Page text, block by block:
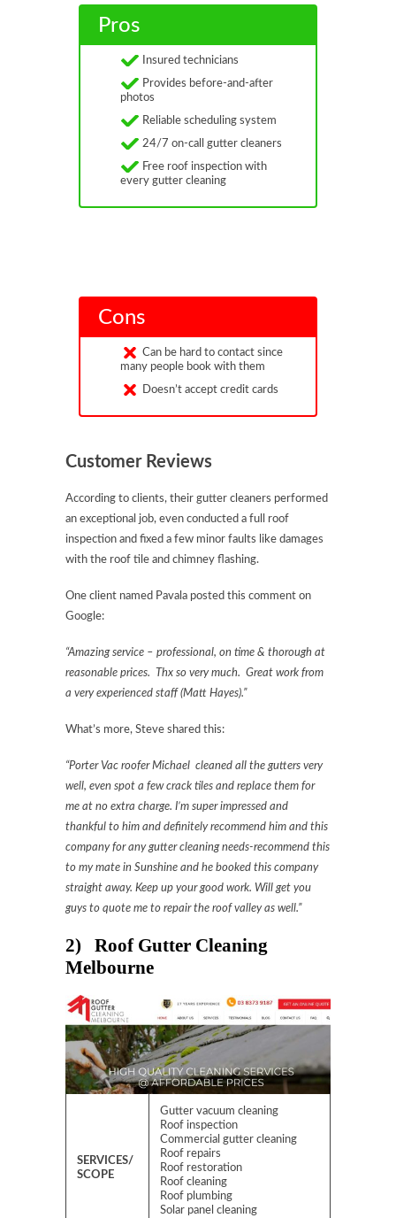
Pros
Insured technicians
Provides before-and-after
photos
Reliable scheduling system
24/7 on-call gutter cleaners
Free roof inspection with
every gutter cleaning
Cons
Can be hard to contact since
many people book with them
Doesn’t accept credit cards
Customer Reviews
According to clients, their gutter cleaners performed
an exceptional job, even conducted a full roof
inspection and fixed a few minor faults like damages
with the roof tile and chimney flashing.
One client named Pavala posted this comment on
Google:
“Amazing service – professional, on time & thorough at
reasonable prices. Thx so very much. Great work from
a very experienced staff (Matt Hayes).”
What’s more, Steve shared this:
“Porter Vac roofer Michael cleaned all the gutters very
well, even spot a few crack tiles and replace them for
me at no extra charge. I’m super impressed and
thankful to him and definitely recommend him and this
company for any gutter cleaning needs-recommend this
to my mate in Sunshine and he booked this company
straight away. Keep up your good work. Will get you
guys to quote me to repair the roof valley as well.”
2) Roof Gutter Cleaning
Melbourne
SERVICES/
SCOPE
Gutter vacuum cleaning
Roof inspection
Commercial gutter cleaning
Roof repairs
Roof restoration
Roof cleaning
Roof plumbing
Solar panel cleaning